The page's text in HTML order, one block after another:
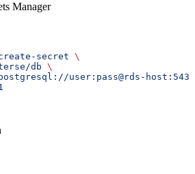
Manager
secret \
db \
user:pass@rds-